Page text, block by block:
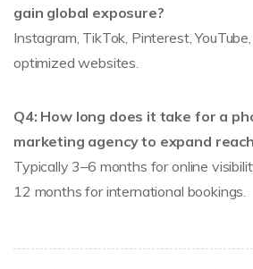
gain global exposure?
Instagram, TikTok, Pinterest,
optimized websites.
Q4: How long does it take for a
marketing agency to expand
Typically 3–6 months for online
12 months for international bookings.